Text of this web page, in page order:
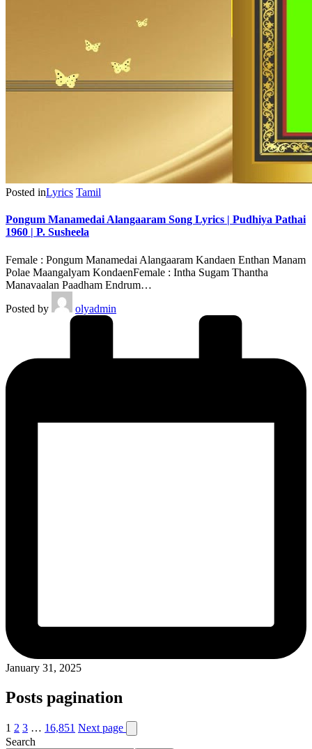
Posted inLyrics Tamil
Pongum Manamedai Alangaaram Song Lyrics | Pudhiya Pathai
1960 | P. Susheela
Female : Pongum Manamedai Alangaaram Kandaen Enthan Manam
Polae Maangalyam KondaenFemale : Intha Sugam Thantha
Manavaalan Paadham Endrum…
Posted by
olyadmin
January 31, 2025
Posts pagination
1 2 3 … 16,851 Next page
Search